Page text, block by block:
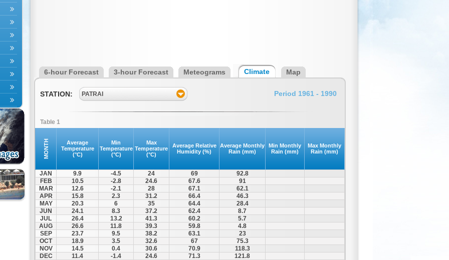
6-hour Forecast 3-hour Forecast Meteograms Climate Map
STATION: PATRAI Period 1961 - 1990
Table 1
MONTH
Average
Temperature
(°C)
Min
Temperature
(°C)
Max
Temperature
(°C)
Average Relative
Humidity (%)
Average Monthly
Rain (mm)
Min Monthly
Rain (mm)
Max Monthly
Rain (mm)
JAN 9.9 -4.5 24 69
92.8
FEB
10.5 -2.8 24.6 67.6
91
MAR
12.6 -2.1 28 67.1
62.1
APR
15.8 2.3 31.2 66.4
46.3
MAY
20.3 6 35 64.4
28.4
JUN
24.1 8.3 37.2 62.4
8.7
JUL
26.4 13.2 41.3 60.2
5.7
AUG
26.6 11.8 39.3 59.8
4.8
SEP
23.7 9.5 38.2 63.1
23
OCT
18.9 3.5 32.6 67
75.3
NOV
14.5 0.4 30.6 70.9
118.3
DEC
11.4 -1.4 24.6 71.3 121.8